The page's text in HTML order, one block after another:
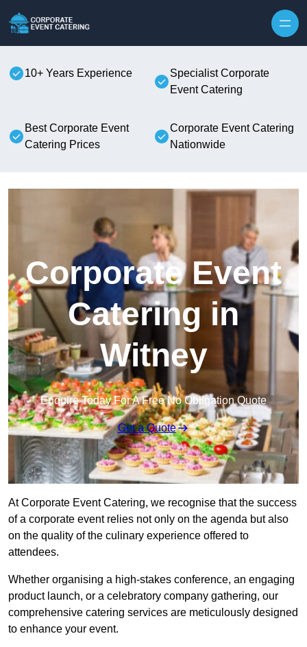
10+ Years Experience
Specialist Corporate
Event Catering
Best Corporate Event
Catering Prices
Corporate Event Catering
Nationwide
Corporate Event
Catering in
Witney
Enquire Today For A Free No Obligation Quote
Get a Quote
At Corporate Event Catering, we recognise that the success
of a corporate event relies not only on the agenda but also
on the quality of the culinary experience offered to
attendees.
Whether organising a high-stakes conference, an engaging
product launch, or a celebratory company gathering, our
comprehensive catering services are meticulously designed
to enhance your event.